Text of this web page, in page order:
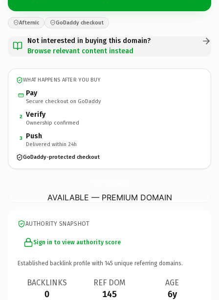
Afternic GoDaddy checkout
Not interested in buying this domain?
Browse relevant content instead
WHAT HAPPENS AFTER YOU BUY
Pay
Secure checkout on GoDaddy
2 Verify
Ownership confirmed
3 Push
Delivered within 24h
GoDaddy-protected checkout
AVAILABLE — PREMIUM DOMAIN
AUTHORITY SNAPSHOT
Sign in to view authority score
Established backlink profile with 145 unique referring domains.
BACKLINKS
0
REF DOM
145
AGE
6y